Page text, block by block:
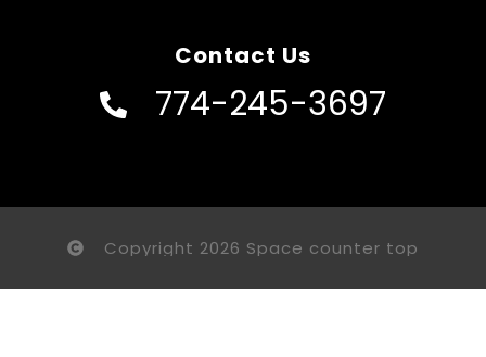
Contact Us
774-245-3697
Copyright 2026 Space counter top